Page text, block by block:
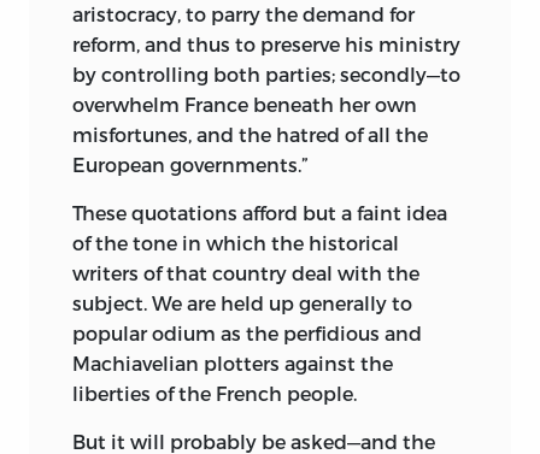
aristocracy, to parry the demand for
reform, and thus to preserve his ministry
by controlling both parties; secondly—to
overwhelm France beneath her own
misfortunes, and the hatred of all the
European governments.”
These quotations afford but a faint idea
of the tone in which the historical
writers of that country deal with the
subject. We are held up generally to
popular odium as the perfidious and
Machiavelian plotters against the
liberties of the French people.
But it will probably be asked—and the